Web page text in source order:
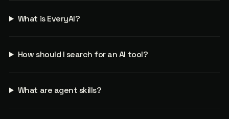
What is EveryAI?
How should I search for an AI tool?
What are agent skills?